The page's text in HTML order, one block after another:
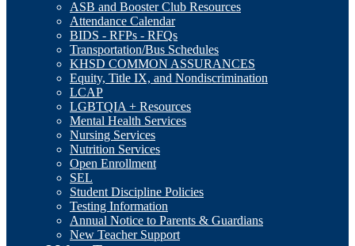
ASB and Booster Club Resources
Attendance Calendar
BIDS - RFPs - RFQs
Transportation/Bus Schedules
KHSD COMMON ASSURANCES
Equity, Title IX, and Nondiscrimination
LCAP
LGBTQIA + Resources
Mental Health Services
Nursing Services
Nutrition Services
Open Enrollment
SEL
Student Discipline Policies
Testing Information
Annual Notice to Parents & Guardians
New Teacher Support